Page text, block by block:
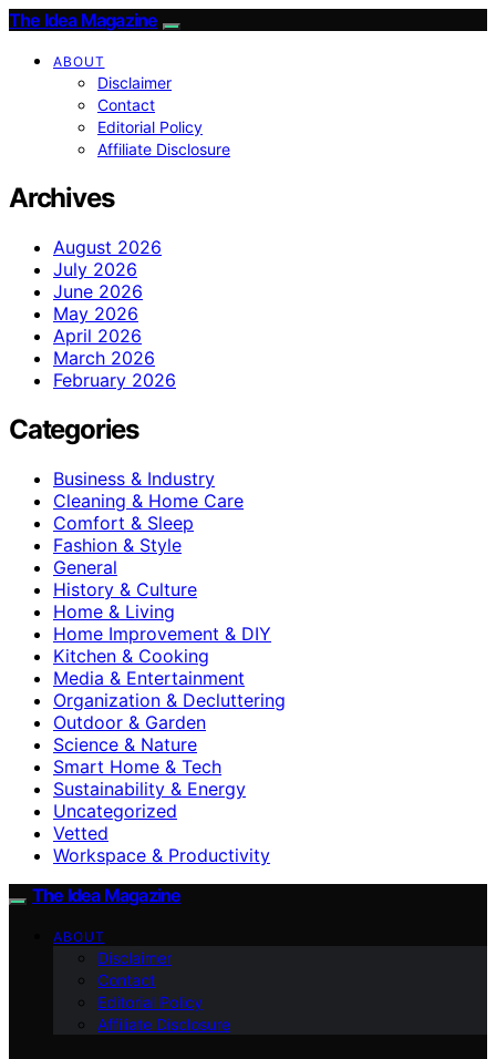
The Idea Magazine
ABOUT
Disclaimer
Contact
Editorial Policy
Affiliate Disclosure
Archives
August 2026
July 2026
June 2026
May 2026
April 2026
March 2026
February 2026
Categories
Business & Industry
Cleaning & Home Care
Comfort & Sleep
Fashion & Style
General
History & Culture
Home & Living
Home Improvement & DIY
Kitchen & Cooking
Media & Entertainment
Organization & Decluttering
Outdoor & Garden
Science & Nature
Smart Home & Tech
Sustainability & Energy
Uncategorized
Vetted
Workspace & Productivity
The Idea Magazine
ABOUT
Disclaimer
Contact
Editorial Policy
Affiliate Disclosure